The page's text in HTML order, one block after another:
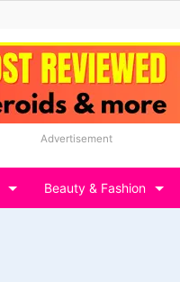
Advertisement
Beauty & Fashion